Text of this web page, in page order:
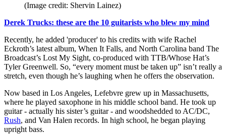
(Image credit: Shervin Lainez)
Derek Trucks: these are the 10 guitarists who blew my mind
Recently, he added 'producer' to his credits with wife Rachel
Eckroth’s latest album, When It Falls, and North Carolina band The
Broadcast’s Lost My Sight, co-produced with TTB/Whose Hat’s
Tyler Greenwell. So, “every moment must be taken up” isn’t really a
stretch, even though he’s laughing when he offers the observation.
Now based in Los Angeles, Lefebvre grew up in Massachusetts,
where he played saxophone in his middle school band. He took up
guitar - actually his sister’s guitar - and woodshedded to AC/DC,
Rush, and Van Halen records. In high school, he began playing
upright bass.